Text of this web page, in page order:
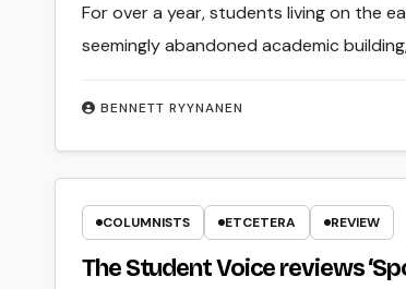
BENNETT RYYNANEN
For over a year, students living on the
seemingly abandoned academic
COLUMNISTS ETCETERA REVIEW
The Student Voice reviews